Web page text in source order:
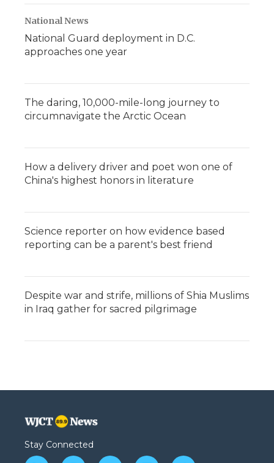
National News
National Guard deployment in D.C.
approaches one year
The daring, 10,000-mile-long journey to
circumnavigate the Arctic Ocean
How a delivery driver and poet won one of
China's highest honors in literature
Science reporter on how evidence based
reporting can be a parent's best friend
Despite war and strife, millions of Shia Muslims
in Iraq gather for sacred pilgrimage
Stay Connected